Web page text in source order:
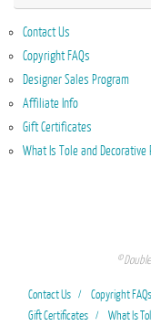
Contact Us
Copyright FAQs
Designer Sales Program
Affiliate Info
Gift Certificates
What Is Tole and Decorative
©
Contact Us Copyright FAQs
Gift Certificates
What Is